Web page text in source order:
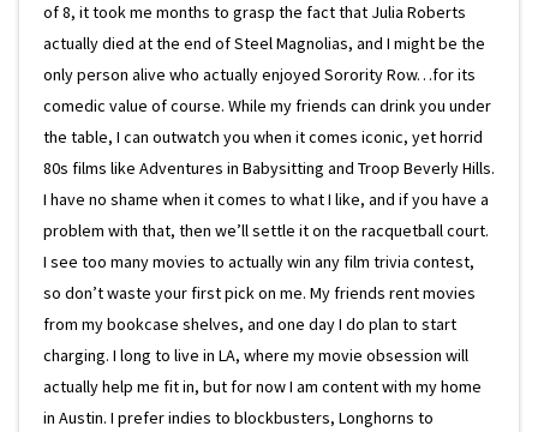
of 8, it took me months to grasp the fact that Julia Roberts
actually died at the end of Steel Magnolias, and I might be the
only person alive who actually enjoyed Sorority Row…for its
comedic value of course. While my friends can drink you under
the table, I can outwatch you when it comes iconic, yet horrid
80s films like Adventures in Babysitting and Troop Beverly Hills.
I have no shame when it comes to what I like, and if you have a
problem with that, then we’ll settle it on the racquetball court.
I see too many movies to actually win any film trivia contest,
so don’t waste your first pick on me. My friends rent movies
from my bookcase shelves, and one day I do plan to start
charging. I long to live in LA, where my movie obsession will
actually help me fit in, but for now I am content with my home
in Austin. I prefer indies to blockbusters, Longhorns to